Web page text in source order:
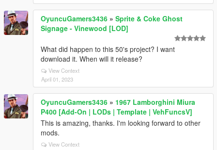
OyuncuGamers3436 » Sprite & Coke Ghost
Signage - Vinewood [LOD]
What did happen to this 50's project? I want
download it. When will it release?
View Context
April 01, 2023
OyuncuGamers3436 » 1967 Lamborghini Miura
P400 [Add-On | LODs | Template | VehFuncsV]
This is amazing, thanks. I'm looking forward to other
mods.
View Context